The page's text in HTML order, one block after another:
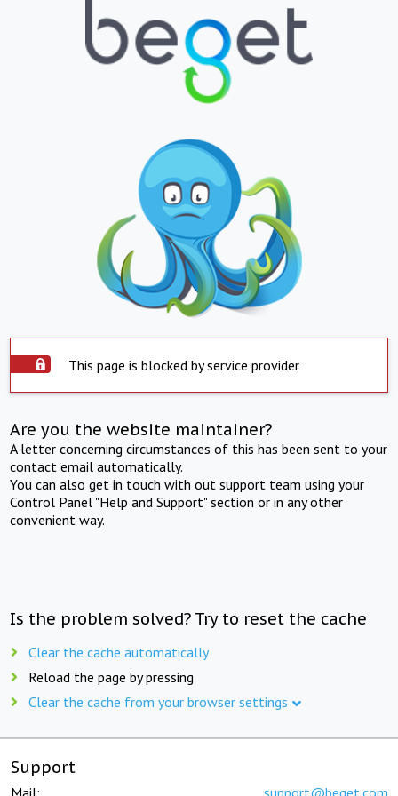
This page is blocked by service provider
Are you the website maintainer?
A letter concerning circumstances of this has been sent to your
contact email automatically.
You can also get in touch with out support team using your
Control Panel "Help and Support" section or in any other
convenient way.
Is the problem solved? Try to reset the cache
Clear the cache automatically
Reload the page by pressing
Clear the cache from your browser settings
Support
Mail: support@beget.com